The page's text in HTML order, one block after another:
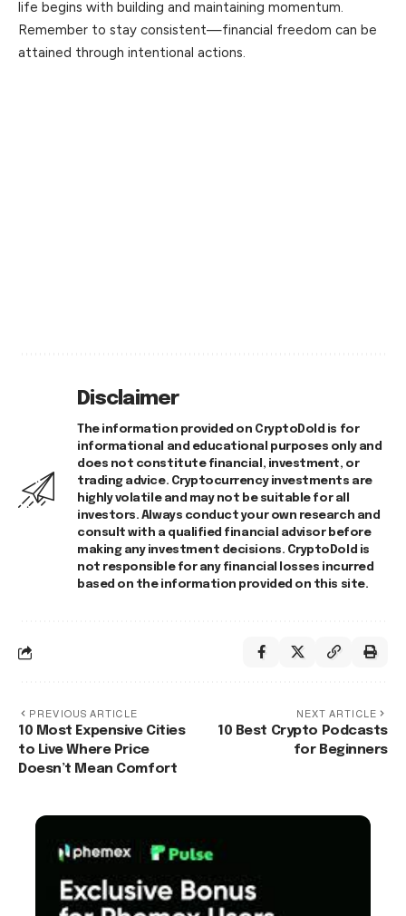
life begins with building and maintaining momentum.
Remember to stay consistent—financial freedom can be
attained through intentional actions.
Disclaimer
The information provided on CryptoDold is for
informational and educational purposes only and
does not constitute financial, investment, or
trading advice. Cryptocurrency investments are
highly volatile and may not be suitable for all
investors. Always conduct your own research and
consult with a qualified financial advisor before
making any investment decisions. CryptoDold is
not responsible for any financial losses incurred
based on the information provided on this site.
PREVIOUS ARTICLE
10 Most Expensive Cities
to Live Where Price
Doesn’t Mean Comfort
NEXT ARTICLE
10 Best Crypto Podcasts
for Beginners